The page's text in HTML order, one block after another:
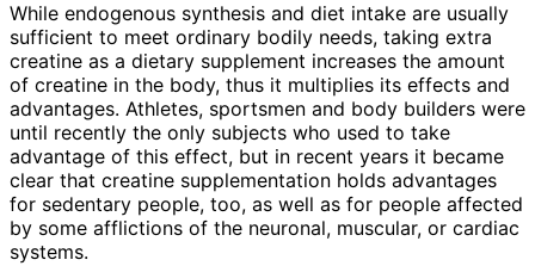
While endogenous synthesis and diet intake are usually
sufficient to meet ordinary bodily needs, taking extra
creatine as a dietary supplement increases the amount
of creatine in the body, thus it multiplies its effects and
advantages. Athletes, sportsmen and body builders were
until recently the only subjects who used to take
advantage of this effect, but in recent years it became
clear that creatine supplementation holds advantages
for sedentary people, too, as well as for people affected
by some afflictions of the neuronal, muscular, or cardiac
systems.